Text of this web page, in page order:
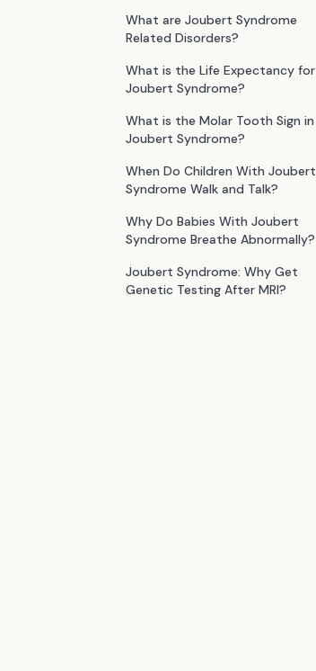
What are Joubert Syndrome
Related Disorders?
What is the Life Expectancy for
Joubert Syndrome?
What is the Molar Tooth Sign in
Joubert Syndrome?
When Do Children With Joubert
Syndrome Walk and Talk?
Why Do Babies With Joubert
Syndrome Breathe Abnormally?
Joubert Syndrome: Why Get
Genetic Testing After MRI?